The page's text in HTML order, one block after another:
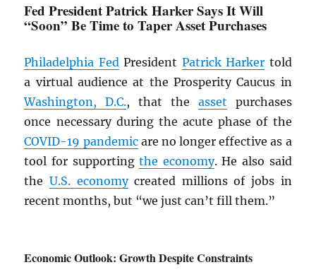
Fed President Patrick Harker Says It Will
“Soon” Be Time to Taper Asset Purchases
Philadelphia FedPresident Patrick Harker told
a virtual audience at the Prosperity Caucus in
Washington, D.C., that the asset purchases
once necessary during the acute phase of the
COVID-19 pandemicare no longer effective as a
tool for supportingthe economy. He also said
theU.S. economycreated millions of jobs in
recent months, but “we just can’t fill them.”
Economic Outlook: Growth Despite Constraints